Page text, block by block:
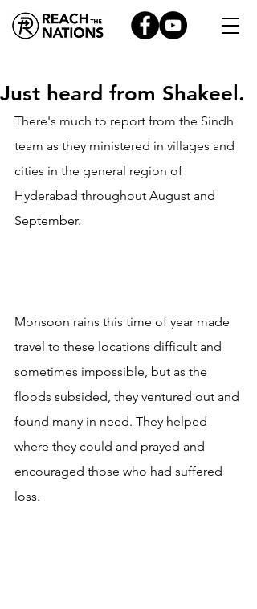
Just heard from Shakeel.
There's much to report from the Sindh
team as they ministered in villages and
cities in the general region of
Hyderabad throughout August and
September.
Monsoon rains this time of year made
travel to these locations difficult and
sometimes impossible, but as the
floods subsided, they ventured out and
found many in need. They helped
where they could and prayed and
encouraged those who had suffered
loss.